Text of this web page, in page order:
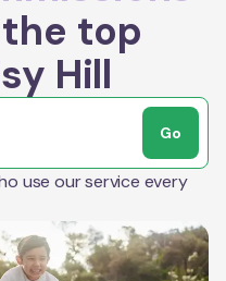
top
Hill
Go
use our service every